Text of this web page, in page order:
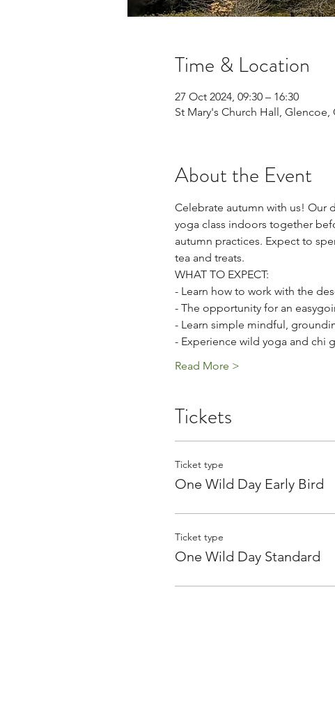
Time & Location
27 Oct 2024, 09:30 – 16:30
St Mary's Church Hall,
About the Event
Celebrate autumn with us! Our
yoga class indoors together
autumn practices. Expect to
tea and treats.
WHAT TO EXPECT:
- Learn how to work with the
- The opportunity for an
- Learn simple mindful,
- Experience wild yoga and chi
Read More >
Tickets
Ticket type
One Wild Day Early Bird
Ticket type
One Wild Day Standard